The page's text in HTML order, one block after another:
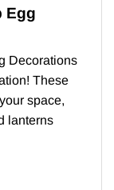
Egg
Decorations
These
space,
lanterns